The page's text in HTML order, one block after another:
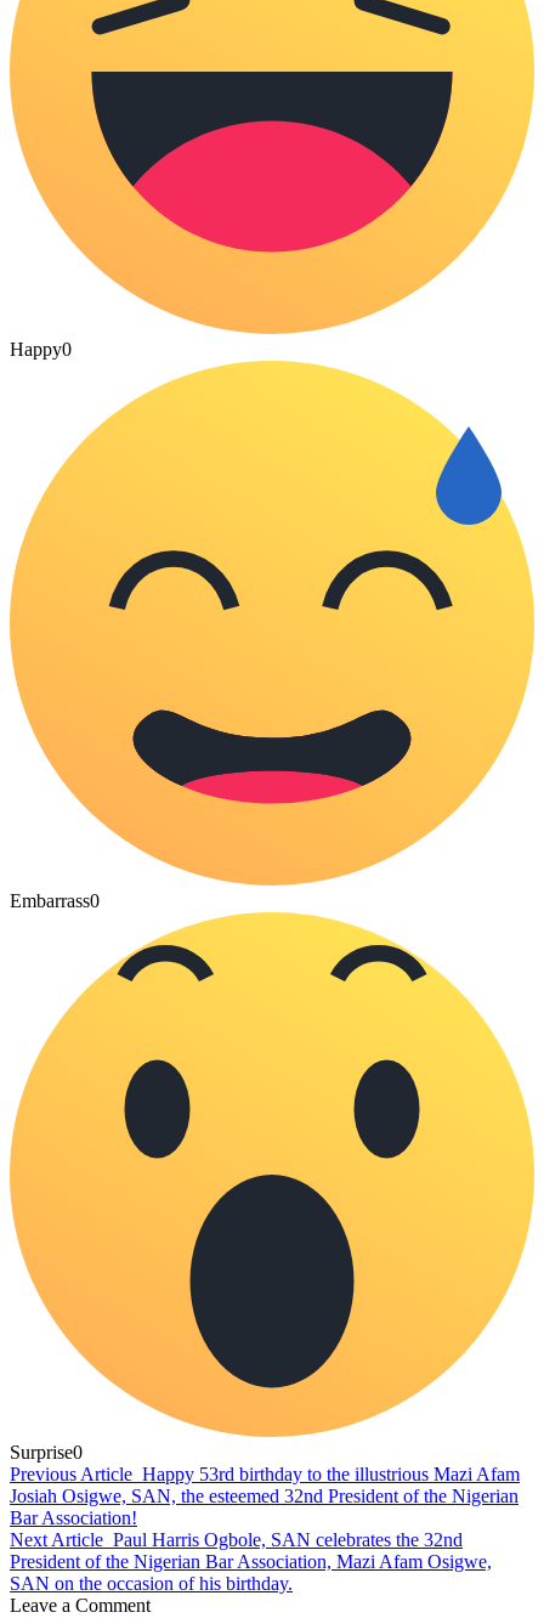
Happy0
Embarrass0
Surprise0
Previous Article Happy 53rd birthday to the illustrious Mazi Afam
Josiah Osigwe, SAN, the esteemed 32nd President of the Nigerian
Bar Association!
Next Article Paul Harris Ogbole, SAN celebrates the 32nd
President of the Nigerian Bar Association, Mazi Afam Osigwe,
SAN on the occasion of his birthday.
Leave a Comment